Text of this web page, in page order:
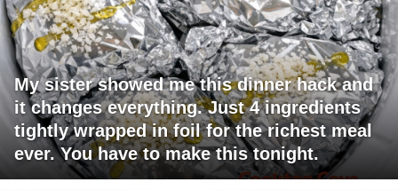
My sister showed me this dinner hack and
it changes everything. Just 4 ingredients
tightly wrapped in foil for the richest meal
ever. You have to make this tonight.